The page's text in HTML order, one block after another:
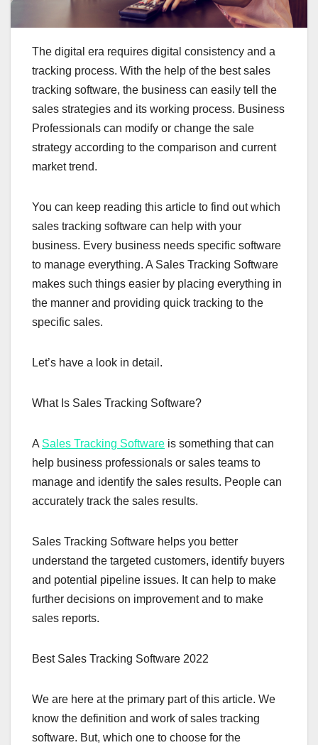
The digital era requires digital consistency and a
tracking process. With the help of the best sales
tracking software, the business can easily tell the
sales strategies and its working process. Business
Professionals can modify or change the sale
strategy according to the comparison and current
market trend.
You can keep reading this article to find out which
sales tracking software can help with your
business. Every business needs specific software
to manage everything. A Sales Tracking Software
makes such things easier by placing everything in
the manner and providing quick tracking to the
specific sales.
Let’s have a look in detail.
What Is Sales Tracking Software?
A Sales Tracking Software is something that can
help business professionals or sales teams to
manage and identify the sales results. People can
accurately track the sales results.
Sales Tracking Software helps you better
understand the targeted customers, identify buyers
and potential pipeline issues. It can help to make
further decisions on improvement and to make
sales reports.
Best Sales Tracking Software 2022
We are here at the primary part of this article. We
know the definition and work of sales tracking
software. But, which one to choose for the